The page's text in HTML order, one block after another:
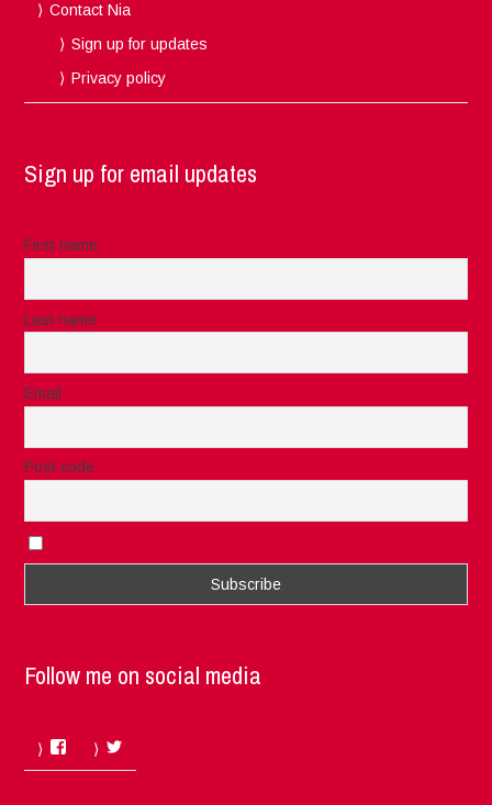
Contact Nia
Sign up for updates
Privacy policy
Sign up for email updates
First name
Last name
Email
Post code
Follow me on social media
Facebook